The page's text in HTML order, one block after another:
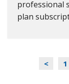
professional
plan
< 1